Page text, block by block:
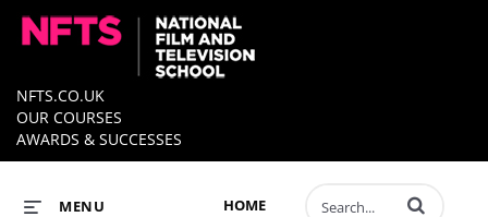
NFTS.CO.UK
OUR COURSES
AWARDS & SUCCESSES
HOME
MENU Enter terms to